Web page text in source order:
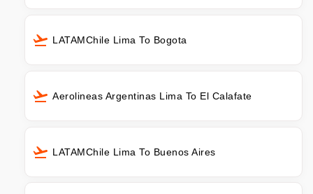
LATAMChile Lima To Bogota
Aerolineas Argentinas Lima To El Calafate
LATAMChile Lima To Buenos Aires